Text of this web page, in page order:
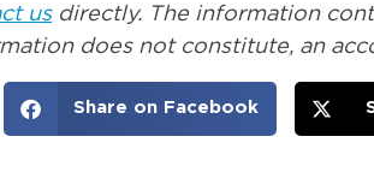
usdirectly. The information
does not constitute, an
Share on Facebook